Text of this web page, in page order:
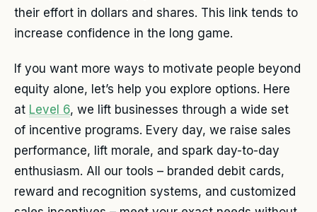
their effort in dollars and shares. This link tends to
increase confidence in the long game.
If you want more ways to motivate people beyond
equity alone, let’s help you explore options. Here
at Level 6, we lift businesses through a wide set
of incentive programs. Every day, we raise sales
performance, lift morale, and spark day-to-day
enthusiasm. All our tools – branded debit cards,
reward and recognition systems, and customized